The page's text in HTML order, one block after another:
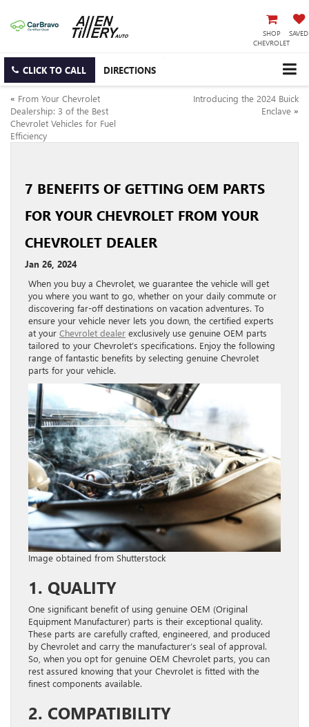
SHOP
CHEVROLET
SAVED
CLICK TO CALL DIRECTIONS
« From Your Chevrolet
Dealership: 3 of the Best
Chevrolet Vehicles for Fuel
Efficiency
Introducing the 2024 Buick
Enclave »
7 BENEFITS OF GETTING OEM PARTS
FOR YOUR CHEVROLET FROM YOUR
CHEVROLET DEALER
Jan 26, 2024
When you buy a Chevrolet, we guarantee the vehicle will get
you where you want to go, whether on your daily commute or
discovering far-off destinations on vacation adventures. To
ensure your vehicle never lets you down, the certified experts
at your Chevrolet dealer exclusively use genuine OEM parts
tailored to your Chevrolet’s specifications. Enjoy the following
range of fantastic benefits by selecting genuine Chevrolet
parts for your vehicle.
Image obtained from Shutterstock
1. QUALITY
One significant benefit of using genuine OEM (Original
Equipment Manufacturer) parts is their exceptional quality.
These parts are carefully crafted, engineered, and produced
by Chevrolet and carry the manufacturer’s seal of approval.
So, when you opt for genuine OEM Chevrolet parts, you can
rest assured knowing that your Chevrolet is fitted with the
finest components available.
2. COMPATIBILITY